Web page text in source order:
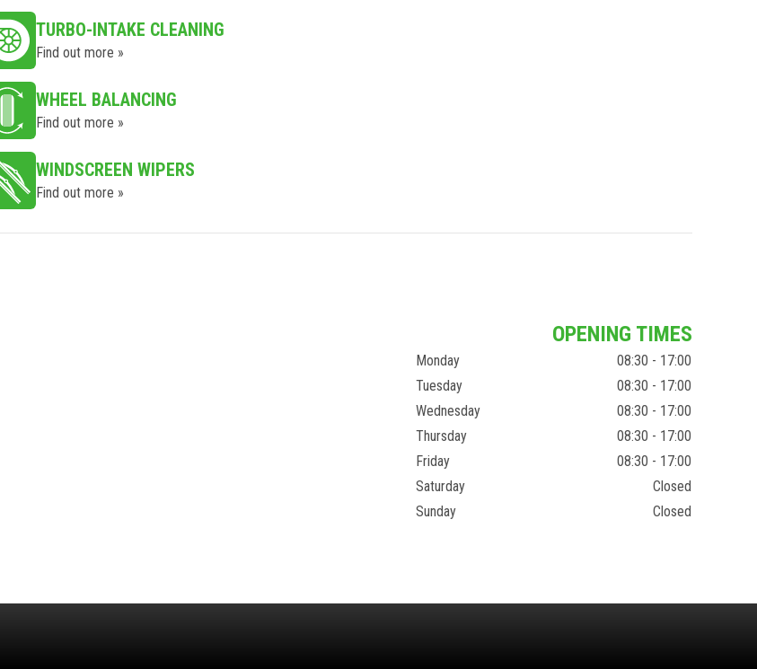
TURBO-INTAKE CLEANING
Find out more »
WHEEL BALANCING
Find out more »
WINDSCREEN WIPERS
Find out more »
OPENING TIMES
Monday
08:30 - 17:00
Tuesday
08:30 - 17:00
Wednesday
08:30 - 17:00
Thursday
08:30 - 17:00
Friday
08:30 - 17:00
Saturday
Closed
Sunday
Closed